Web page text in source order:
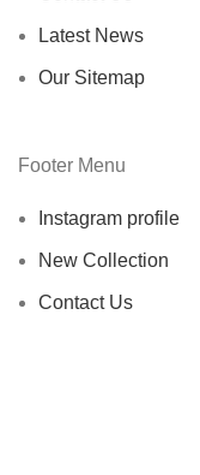
Latest News
Our Sitemap
Footer Menu
Instagram profile
New Collection
Contact Us